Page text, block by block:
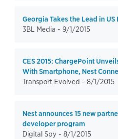
Georgia Takes the Lead in
3BL Media - 9/1/2015
CES 2015: ChargePoint
With Smartphone, Nest
Transport Evolved - 8/1/2015
Nest announces 15 new
developer program
Digital Spy - 8/1/2015